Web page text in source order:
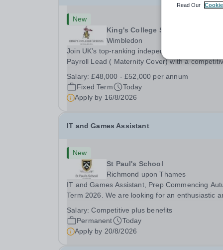
New
King's College School
Wimbledon
Join UK’s top-ranking independent school as a
Payroll Lead ( Maternity Cover) with a
gym membership, free lunch during term time, a
BUPA cash plan, 10% employer pension
contribution,...
Salary:£48,000 - £52,000 per annum
Fixed Term
Today
Apply by 16/8/2026
IT and Games Assistant
New
St Paul's School
Richmond upon Thames
IT and Games Assistant, Prep Commencing
Term 2026. We are looking for an enthusiastic
at St Paul’s Prep School. This varied role includes
assisting with digital learning, supporting...
Salary:Competitive plus benefits
Permanent
Today
Apply by 20/8/2026
Read Our